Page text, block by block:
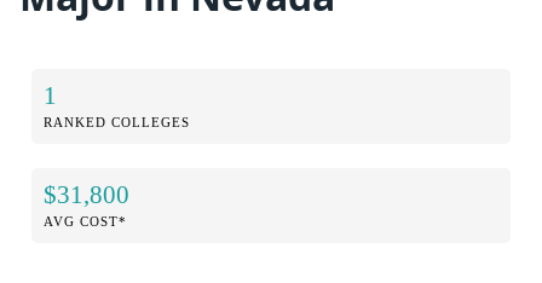
1
RANKED COLLEGES
$31,800
AVG COST*